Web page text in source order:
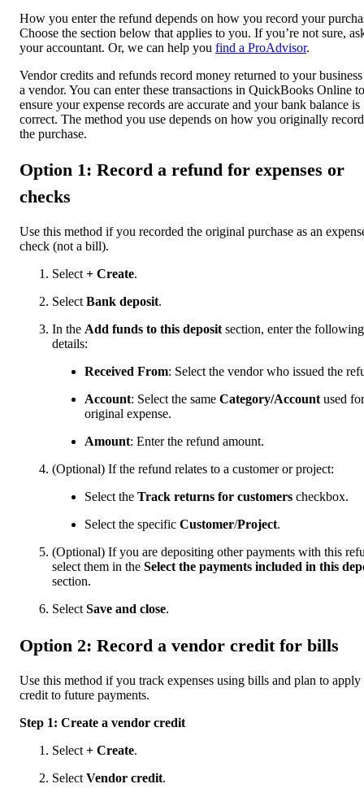
How you enter the refund depends on how you record your
Choose the section below that applies to you. If you’re not sure,
your accountant. Or, we can help you find a ProAdvisor.
Vendor credits and refunds record money returned to your
a vendor. You can enter these transactions in QuickBooks Online to
ensure your expense records are accurate and your bank balance is
correct. The method you use depends on how you originally
the purchase.
Option 1: Record a refund for expenses or
checks
Use this method if you recorded the original purchase as an
check (not a bill).
Select + Create.
Select Bank deposit.
In the Add funds to this deposit section, enter the following
details:
Received From: Select the vendor who issued the
Account: Select the same Category/Account used
original expense.
Amount: Enter the refund amount.
(Optional) If the refund relates to a customer or project:
Select the Track returns for customers checkbox.
Select the specific Customer/Project.
(Optional) If you are depositing other payments with this
select them in the Select the payments included in this
section.
Select Save and close.
Option 2: Record a vendor credit for bills
Use this method if you track expenses using bills and plan to apply
credit to future payments.
Step 1: Create a vendor credit
Select + Create.
Select Vendor credit.